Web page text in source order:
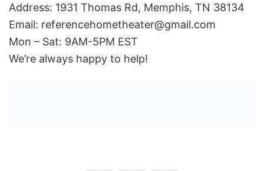
Address: 1931 Thomas Rd, Memphis, TN 38134
Email: referencehometheater@gmail.com
Mon – Sat: 9AM-5PM EST
We’re always happy to help!